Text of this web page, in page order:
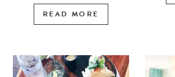
READ MORE